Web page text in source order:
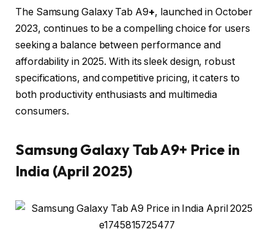
The Samsung Galaxy Tab A9+, launched in October
2023, continues to be a compelling choice for users
seeking a balance between performance and
affordability in 2025. With its sleek design, robust
specifications, and competitive pricing, it caters to
both productivity enthusiasts and multimedia
consumers.​
Samsung Galaxy Tab A9+ Price in
India (April 2025)